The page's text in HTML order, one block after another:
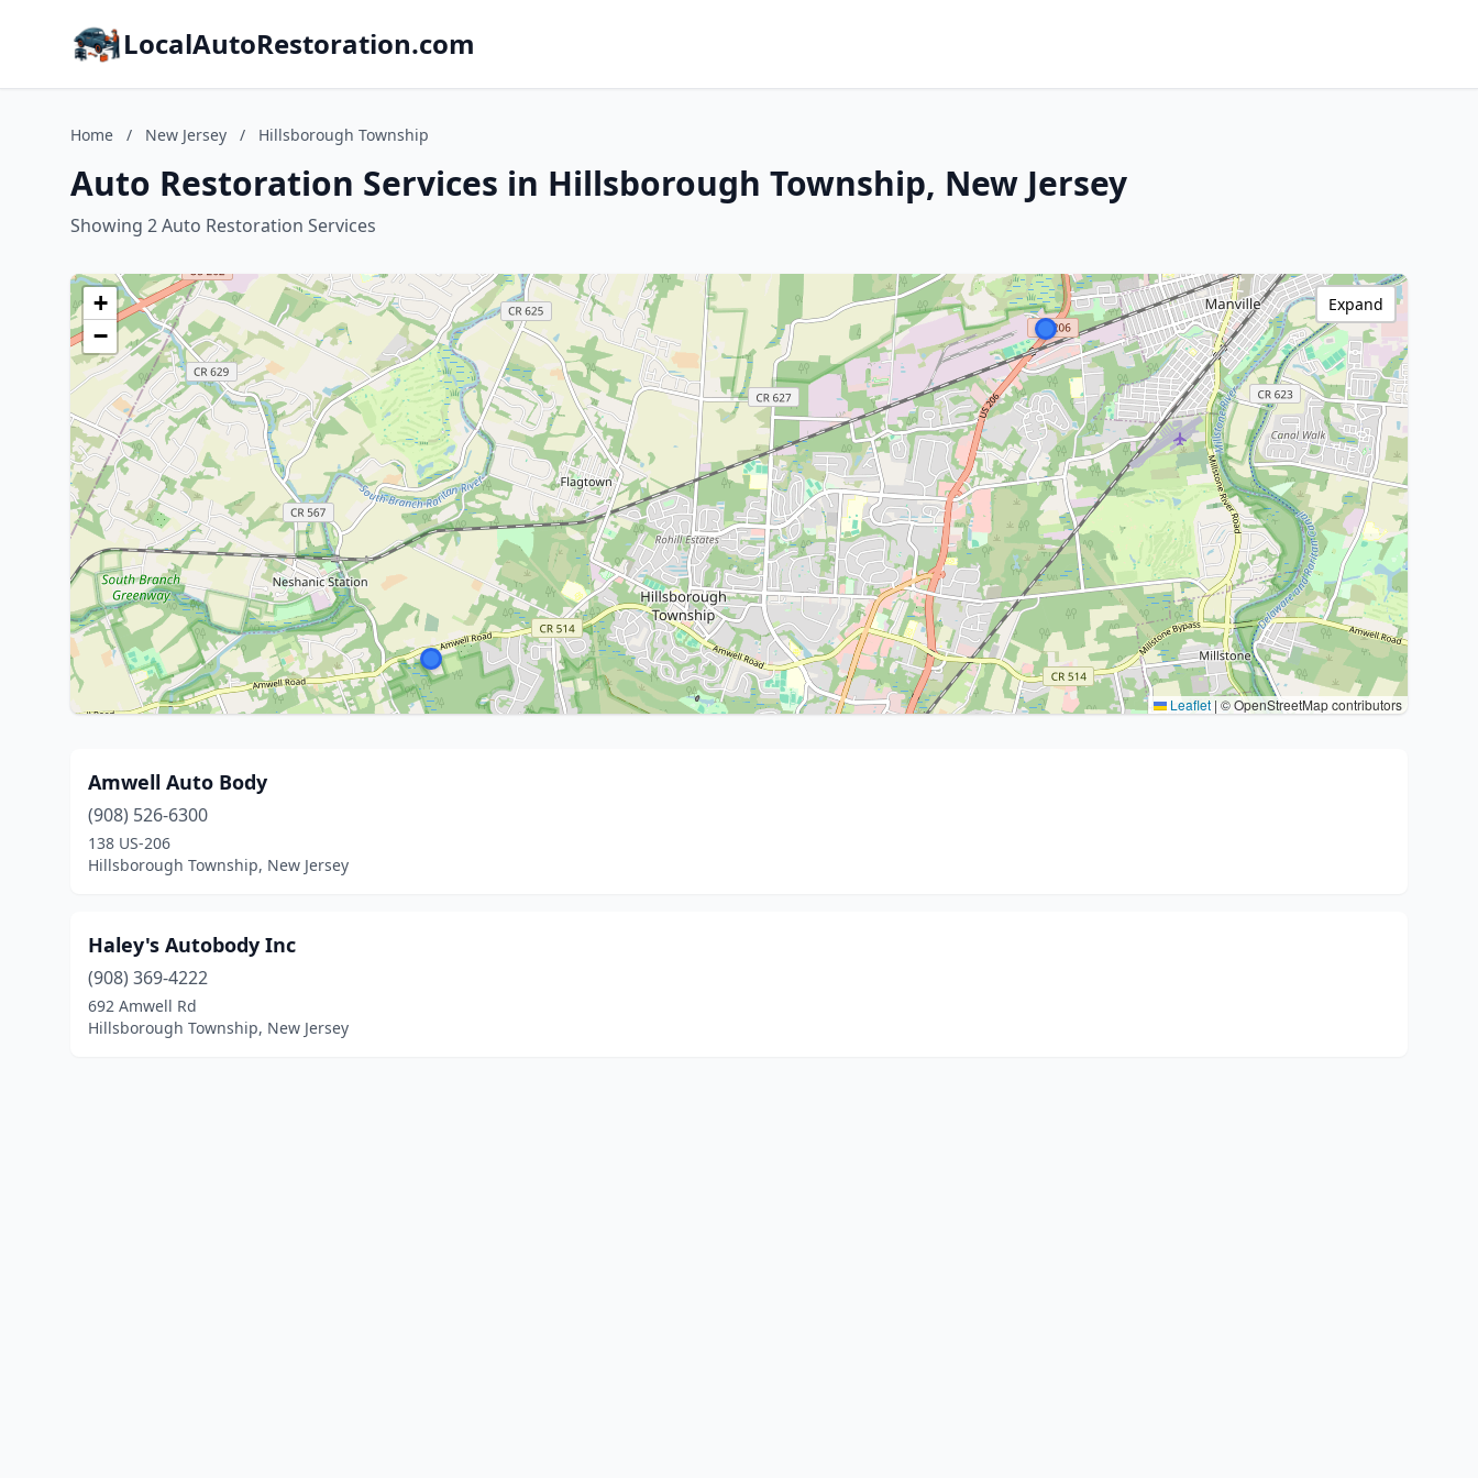
LocalAutoRestoration.com
Home / New Jersey / Hillsborough Township
Auto Restoration Services in Hillsborough Township, New Jersey
Showing 2 Auto Restoration Services
+
−
Leaflet | © OpenStreetMap contributors
Expand
Amwell Auto Body
(908) 526-6300
138 US-206
Hillsborough Township, New Jersey
Haley's Autobody Inc
(908) 369-4222
692 Amwell Rd
Hillsborough Township, New Jersey